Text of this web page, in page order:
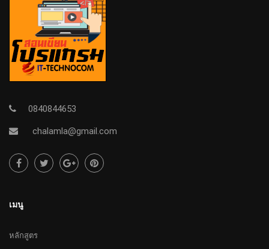
0840844653
chalamla@gmail.com
เมนู
หลักสูตร